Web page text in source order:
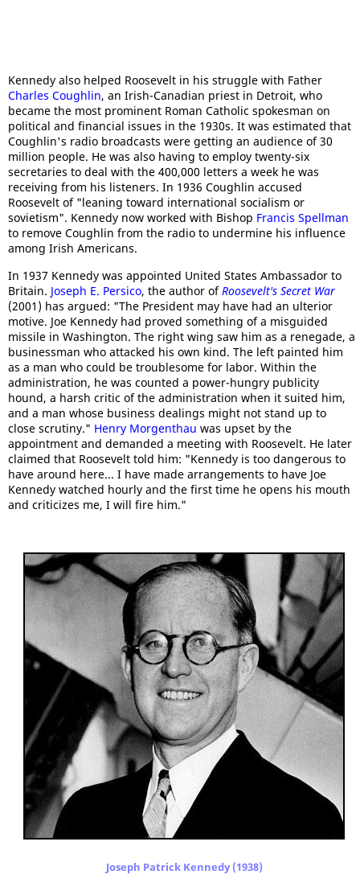
Kennedy also helped Roosevelt in his struggle with Father
Charles Coughlin, an Irish-Canadian priest in Detroit, who
became the most prominent Roman Catholic spokesman on
political and financial issues in the 1930s. It was estimated that
Coughlin's radio broadcasts were getting an audience of 30
million people. He was also having to employ twenty-six
secretaries to deal with the 400,000 letters a week he was
receiving from his listeners. In 1936 Coughlin accused
Roosevelt of "leaning toward international socialism or
sovietism". Kennedy now worked with Bishop Francis Spellman
to remove Coughlin from the radio to undermine his influence
among Irish Americans.
In 1937 Kennedy was appointed United States Ambassador to
Britain. Joseph E. Persico, the author ofRoosevelt's Secret War
(2001) has argued: "The President may have had an ulterior
motive. Joe Kennedy had proved something of a misguided
missile in Washington. The right wing saw him as a renegade, a
businessman who attacked his own kind. The left painted him
as a man who could be troublesome for labor. Within the
administration, he was counted a power-hungry publicity
hound, a harsh critic of the administration when it suited him,
and a man whose business dealings might not stand up to
close scrutiny." Henry Morgenthau was upset by the
appointment and demanded a meeting with Roosevelt. He later
claimed that Roosevelt told him: "Kennedy is too dangerous to
have around here... I have made arrangements to have Joe
Kennedy watched hourly and the first time he opens his mouth
and criticizes me, I will fire him."
Joseph Patrick Kennedy (1938)